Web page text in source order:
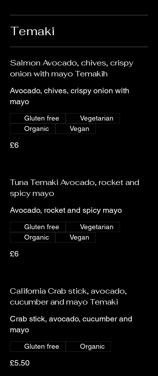
Temaki
Salmon Avocado, chives, crispy
onion with mayo Temakih
Avocado, chives, crispy onion with
mayo
£6
Gluten free
Vegetarian
Organic
Vegan
Tuna Temaki Avocado, rocket and
spicy mayo
Avocado, rocket and spicy mayo
£6
Gluten free
Vegetarian
Organic
Vegan
California Crab stick, avocado,
cucumber and mayo Temaki
Crab stick, avocado, cucumber and
mayo
£5.50
Gluten free Organic